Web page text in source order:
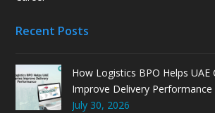
Recent Posts
How Logistics BPO Helps UAE
Improve Delivery Performance
July 30, 2026